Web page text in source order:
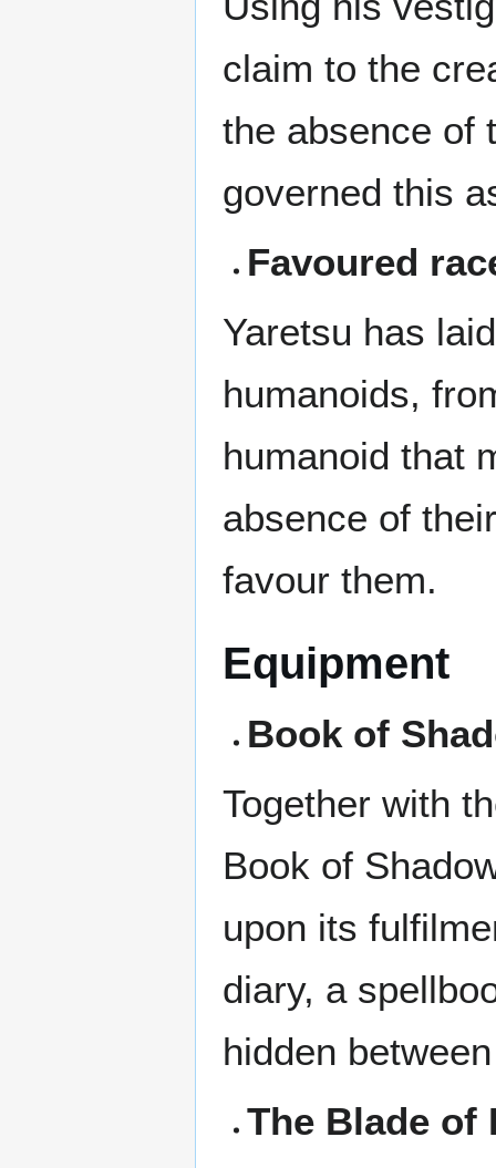
claim to the
the absence of
governed this
Favoured
Yaretsu has
humanoids,
humanoid that
absence of
favour them.
Equipment
Book of
Together with
Book of
upon its
diary, a
hidden
The Blade of